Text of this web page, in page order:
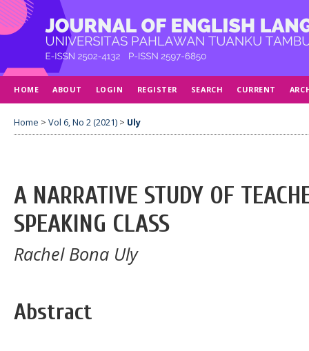
HOME ABOUT LOGIN REGISTER SEARCH CURRENT
Home > Vol 6, No 2 (2021) > Uly
A NARRATIVE STUDY OF
SPEAKING CLASS
Rachel Bona Uly
Abstract